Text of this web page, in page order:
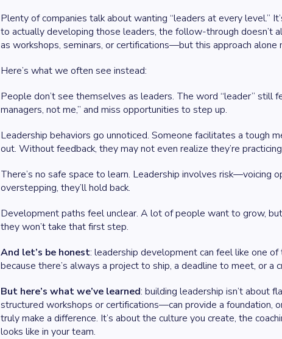
Plenty of companies talk about wanting “leaders at every level.”
to actually developing those leaders, the follow-through doesn’t
as workshops, seminars, or certifications—but this approach
Here’s what we often see instead:
People don’t see themselves as leaders. The word “leader” still
managers, not me,” and miss opportunities to step up.
Leadership behaviors go unnoticed. Someone facilitates a tough
out. Without feedback, they may not even realize they’re
There’s no safe space to learn. Leadership involves risk—voicing
overstepping, they’ll hold back.
Development paths feel unclear. A lot of people want to grow,
they won’t take that first step.
And let’s be honest: leadership development can feel like one
because there’s always a project to ship, a deadline to meet, or a
But here’s what we’ve learned: building leadership isn’t about
structured workshops or certifications—can provide a foundation,
truly make a difference. It’s about the culture you create, the
looks like in your team.